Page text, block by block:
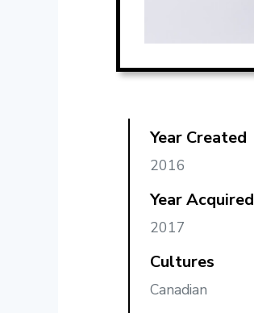
Year Created
2016
Year Acquired
2017
Cultures
Canadian